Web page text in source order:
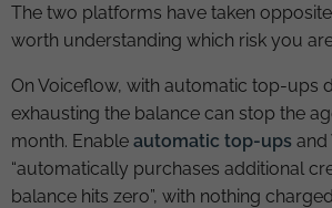
The two platforms have taken
worth understanding which risk you
On Voiceflow, with automatic top-ups
exhausting the balance can stop the
month. Enable automatic top-ups and
“automatically purchases additional
balance hits zero”, with nothing